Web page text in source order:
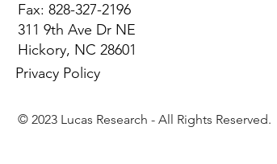
Fax: 828-327-2196
311 9th Ave Dr NE
Hickory, NC 28601
Privacy Policy
© 2023 Lucas Research - All Rights Reserved.